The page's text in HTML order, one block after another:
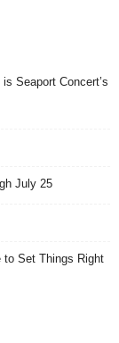
Seaport Concert’s
July 25
to Set Things Right